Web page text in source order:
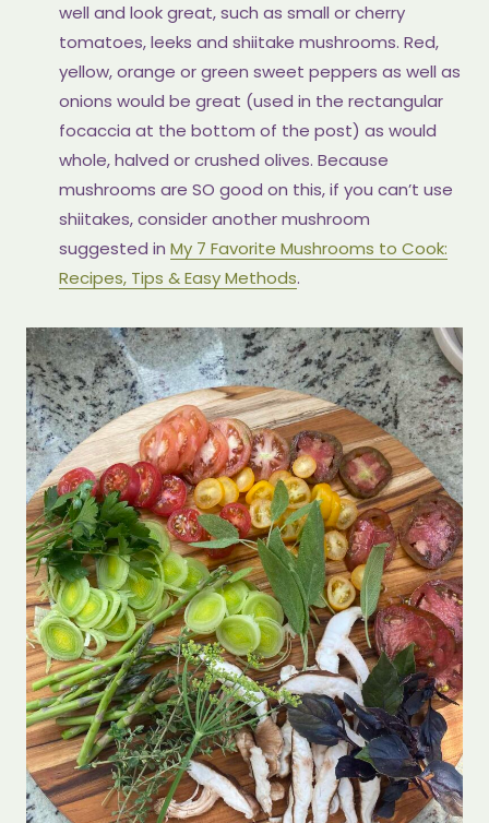
well and look great, such as small or cherry
tomatoes, leeks and shiitake mushrooms. Red,
yellow, orange or green sweet peppers as well as
onions would be great (used in the rectangular
focaccia at the bottom of the post) as would
whole, halved or crushed olives. Because
mushrooms are SO good on this, if you can’t use
shiitakes, consider another mushroom
suggested in My 7 Favorite Mushrooms to Cook:
Recipes, Tips & Easy Methods.